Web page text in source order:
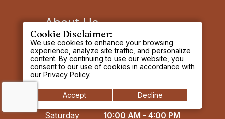
About Us
OREGON SALES
DEPARTMENT
Monday -
Friday
8:00 AM - 5:00 PM
Saturday 10:00 AM - 4:00 PM
Cookie Disclaimer:
We use cookies to enhance your browsing
experience, analyze site traffic, and personalize
content. By continuing to use our website, you
consent to our use of cookies in accordance with
our Privacy Policy.
Accept Decline